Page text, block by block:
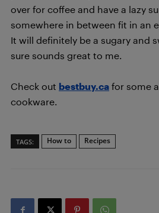
over for coffee and have a lazy
somewhere in between fit in an
It will definitely be a sugary and
sure sounds great to me.
Check out bestbuy.ca for some
cookware.
TAGS: How to Recipes